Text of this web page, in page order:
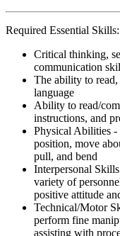
Required Essential Skills:
Critical thinking,
communication
The ability to
language
Ability to read/
instructions, and
Physical Abilities -
position, move
pull, and bend
Interpersonal
variety of
positive attitude
Technical/Motor
perform fine
assisting with